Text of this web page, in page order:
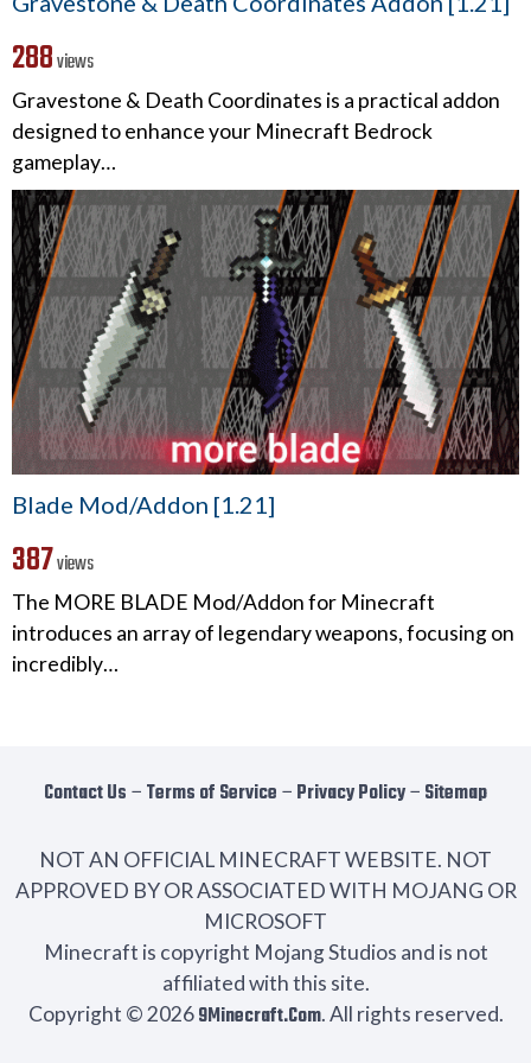
288views
Gravestone & Death Coordinates is a practical addon
designed to enhance your Minecraft Bedrock
gameplay…
Blade Mod/Addon [1.21]
387views
The MORE BLADE Mod/Addon for Minecraft
introduces an array of legendary weapons, focusing on
incredibly…
Contact Us − Terms of Service − Privacy Policy− Sitemap
NOT AN OFFICIAL MINECRAFT WEBSITE. NOT
APPROVED BY OR ASSOCIATED WITH MOJANG OR
MICROSOFT
Minecraft is copyright Mojang Studios and is not
affiliated with this site.
Copyright © 20269Minecraft.Com. All rights reserved.